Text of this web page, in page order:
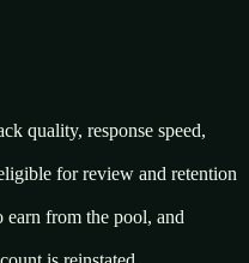
quality, response speed,
for review and retention
from the pool, and